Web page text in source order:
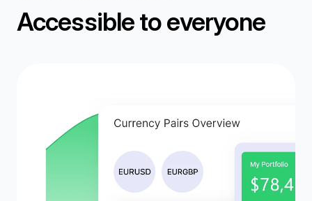
Accessible to everyone